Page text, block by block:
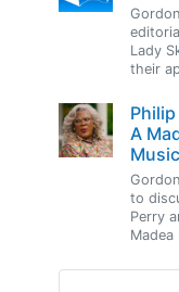
Lady
their
A
Music
to
Perry
Madea